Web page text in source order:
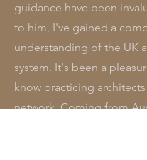
guidance have been
to him, I've gained a
understanding of the UK
system. It's been a
know practicing
network. Coming from